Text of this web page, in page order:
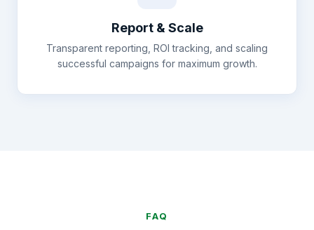
Report & Scale
Transparent reporting, ROI tracking, and scaling
successful campaigns for maximum growth.
FAQ